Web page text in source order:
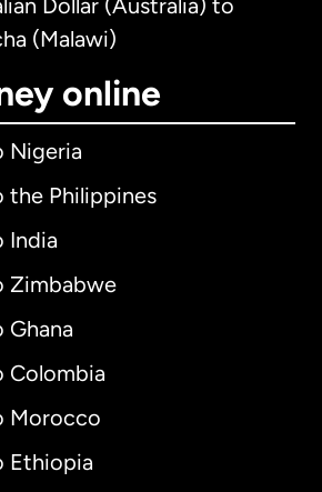
Dollar (Australia) to
(Malawi)
online
Nigeria
the Philippines
India
Zimbabwe
Ghana
Colombia
Morocco
Ethiopia